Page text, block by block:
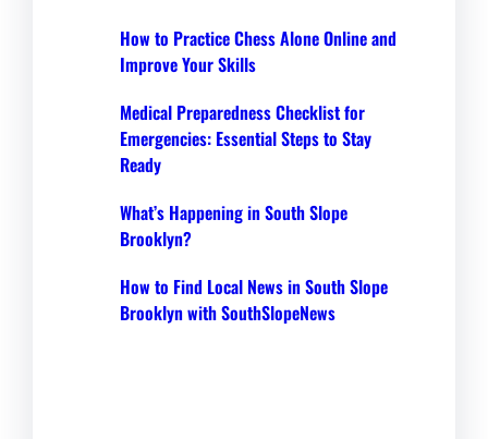
How to Practice Chess Alone Online and
Improve Your Skills
Medical Preparedness Checklist for
Emergencies: Essential Steps to Stay
Ready
What’s Happening in South Slope
Brooklyn?
How to Find Local News in South Slope
Brooklyn with SouthSlopeNews